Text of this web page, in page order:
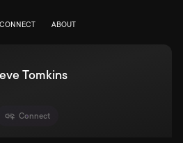
CONNECT ABOUT
Tomkins
Connect